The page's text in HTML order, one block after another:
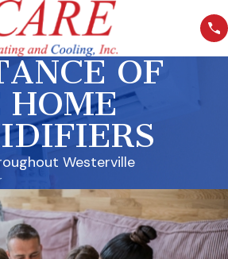
OF
HOME
Westerville